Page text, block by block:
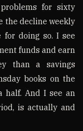
for sixty
the decline weekly
doing so. I see
funds and earn
than a savings
books on the
half. And I see an
is actually and